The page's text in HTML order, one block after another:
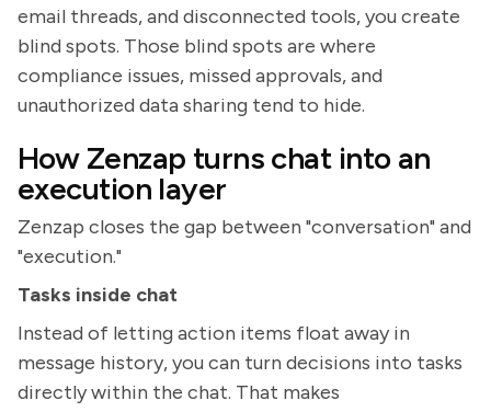
email threads, and disconnected tools, you create
blind spots. Those blind spots are where
compliance issues, missed approvals, and
unauthorized data sharing tend to hide.
How Zenzap turns chat into an
execution layer
Zenzap closes the gap between "conversation" and
"execution."
Tasks inside chat
Instead of letting action items float away in
message history, you can turn decisions into tasks
directly within the chat. That makes